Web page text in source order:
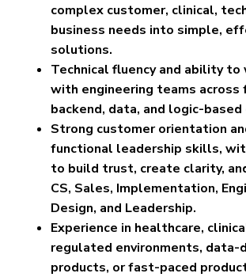
complex customer, clinical,
business needs into simple,
solutions.
Technical fluency and ability
with engineering teams across
backend, data, and logic-
Strong customer orientation
functional leadership skills,
to build trust, create clarity,
CS, Sales, Implementation,
Design, and Leadership.
Experience in healthcare,
regulated environments, data-
products, or fast-paced